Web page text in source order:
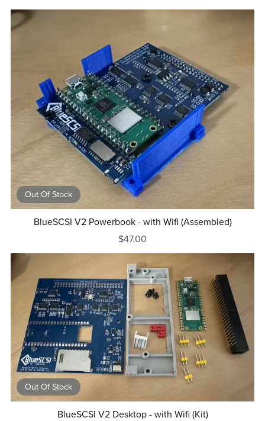
Out Of Stock
BlueSCSI V2 Powerbook - with Wifi (Assembled)
$47.00
Out Of Stock
BlueSCSI V2 Desktop - with Wifi (Kit)